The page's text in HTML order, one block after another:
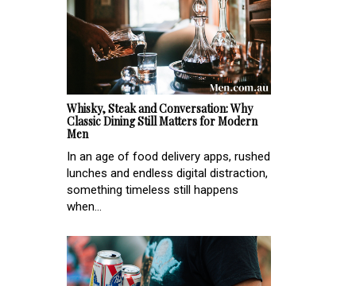
Whisky, Steak and Conversation: Why
Classic Dining Still Matters for Modern
Men
In an age of food delivery apps, rushed
lunches and endless digital distraction,
something timeless still happens
when...